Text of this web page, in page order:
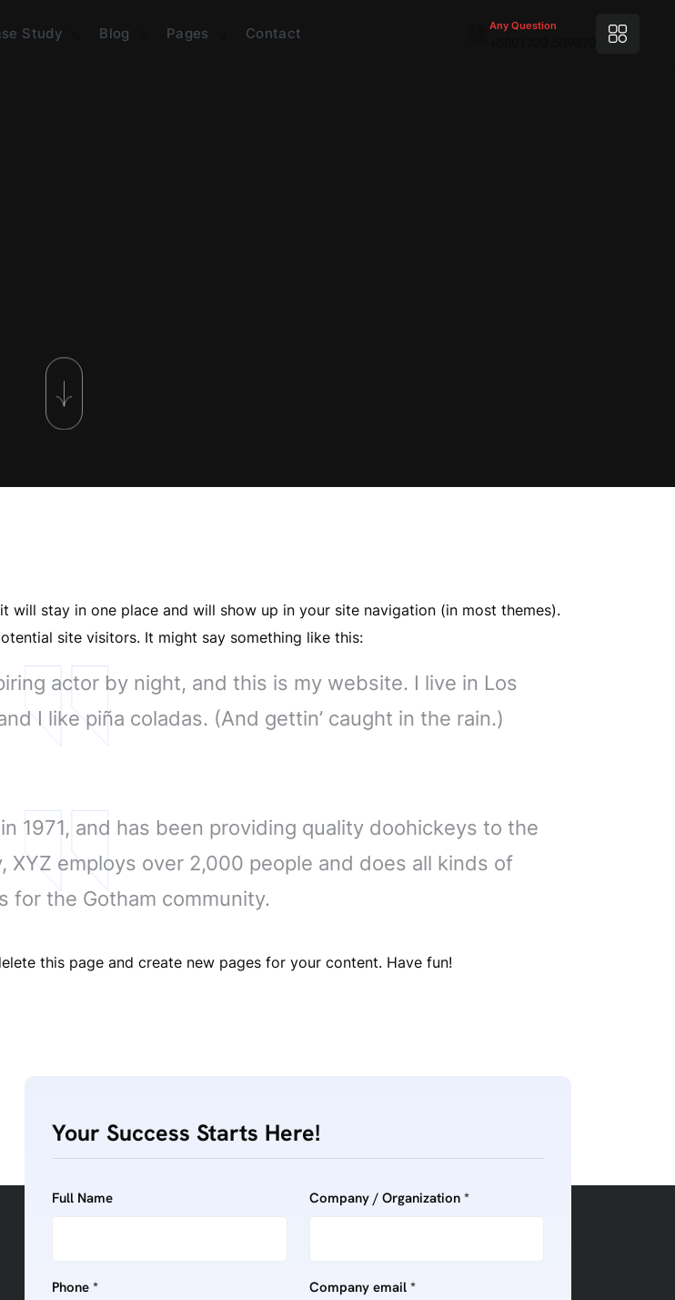
Study Blog Pages Contact Any Question
will stay in one place and will show up in your site navigation (in most themes).
site visitors. It might say something like this:
actor by night, and this is my website. I live in Los
I like piña coladas. (And gettin’ caught in the rain.)
1971, and has been providing quality doohickeys to the
XYZ employs over 2,000 people and does all kinds of
for the Gotham community.
this page and create new pages for your content. Have fun!
Your Success Starts Here!
Full Name Company / Organization *
Phone * Company email *